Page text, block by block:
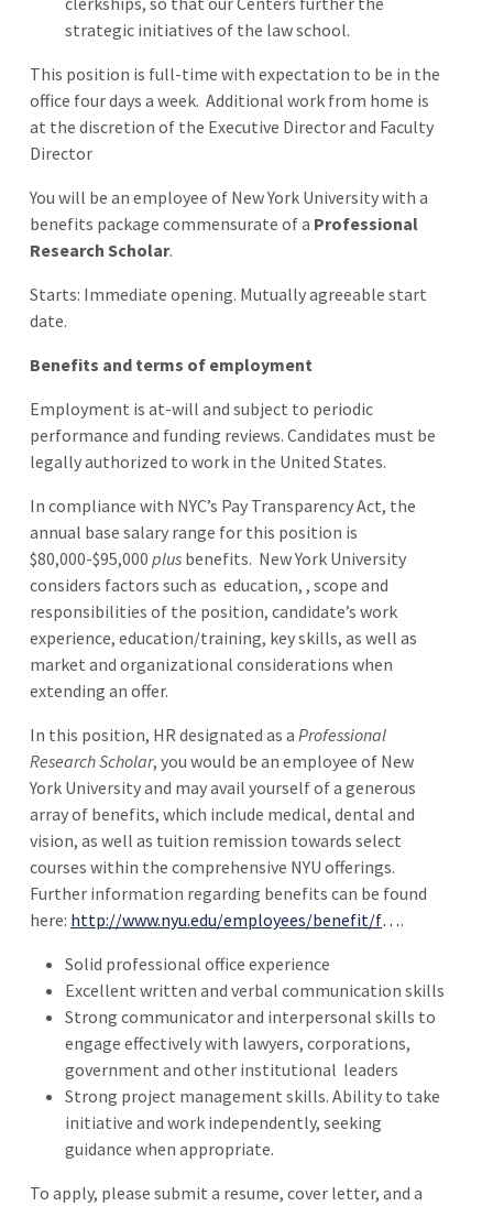
strategic initiatives of the law school.
This position is full-time with expectation to be in the
office four days a week. Additional work from home is
at the discretion of the Executive Director and Faculty
Director
You will be an employee of New York University with a
benefits package commensurate of a Professional
Research Scholar.
Starts: Immediate opening. Mutually agreeable start
date.
Benefits and terms of employment
Employment is at-will and subject to periodic
performance and funding reviews. Candidates must be
legally authorized to work in the United States.
In compliance with NYC’s Pay Transparency Act, the
annual base salary range for this position is
$80,000-$95,000 plus benefits. New York University
considers factors such as education, , scope and
responsibilities of the position, candidate’s work
experience, education/training, key skills, as well as
market and organizational considerations when
extending an offer.
In this position, HR designated as a Professional
Research Scholar, you would be an employee of New
York University and may avail yourself of a generous
array of benefits, which include medical, dental and
vision, as well as tuition remission towards select
courses within the comprehensive NYU offerings.
Further information regarding benefits can be found
here:
http://www.nyu.edu/employees/benefit/full-time/Professional-Research-Staff-Code-103.html.
Solid professional office experience
Excellent written and verbal communication skills
Strong communicator and interpersonal skills to
engage effectively with lawyers, corporations,
government and other institutional leaders
Strong project management skills. Ability to take
initiative and work independently, seeking
guidance when appropriate.
To apply, please submit a resume, cover letter, and a